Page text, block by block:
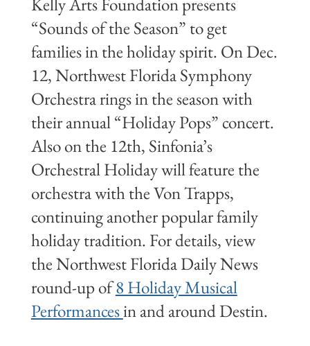
Kelly Arts Foundation presents
“Sounds of the Season” to get
families in the holiday spirit. On Dec.
12, Northwest Florida Symphony
Orchestra rings in the season with
their annual “Holiday Pops” concert.
Also on the 12th, Sinfonia’s
Orchestral Holiday will feature the
orchestra with the Von Trapps,
continuing another popular family
holiday tradition. For details, view
the Northwest Florida Daily News
round-up of8 Holiday Musical
Performancesin and around Destin.